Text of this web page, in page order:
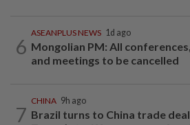
6
ASEANPLUS NEWS 1d ago
Mongolian PM: All
and meetings to be cancelled
7
CHINA 9h ago
Brazil turns to China trade